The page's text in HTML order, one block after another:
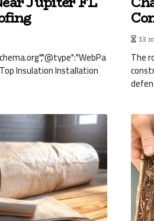
Insulation Installation
13
The